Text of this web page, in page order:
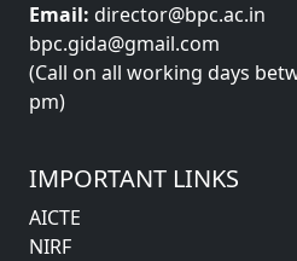
Email: director@bpc.ac.in
bpc.gida@gmail.com
(Call on all working days
pm)
IMPORTANT LINKS
AICTE
NIRF